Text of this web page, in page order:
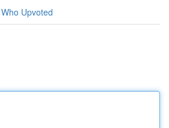
Who Upvoted